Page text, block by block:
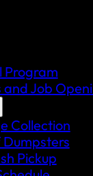
Program
and Job
Collection
Pickup